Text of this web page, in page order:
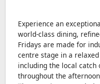
Experience an
world-class dining,
Fridays are made for
centre stage in a
including the local
throughout the